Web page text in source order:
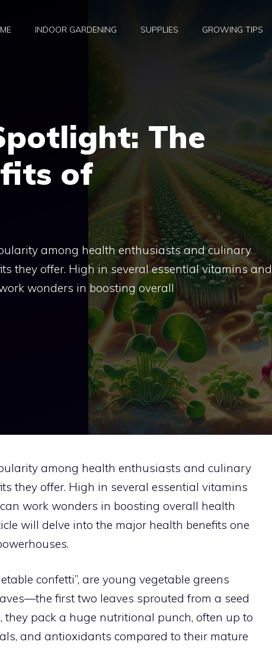
INDOOR GARDENING SUPPLIES GROWING TIPS
The
of
among health enthusiasts and culinary
they offer. High in several essential vitamins and
wonders in boosting overall
among health enthusiasts and culinary
they offer. High in several essential vitamins
work wonders in boosting overall health
will delve into the major health benefits one
confetti”, are young vegetable greens
first two leaves sprouted from a seed
pack a huge nutritional punch, often up to
and antioxidants compared to their mature